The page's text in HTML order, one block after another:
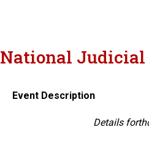
National Judicial
Event Description
Details